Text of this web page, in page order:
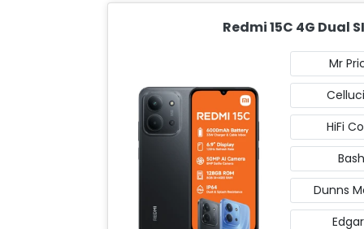
Redmi 15C 4G Dual
Mr
HiFi
Bash
Dunns